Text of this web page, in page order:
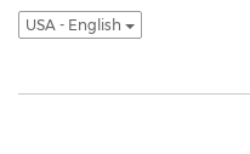
USA - English